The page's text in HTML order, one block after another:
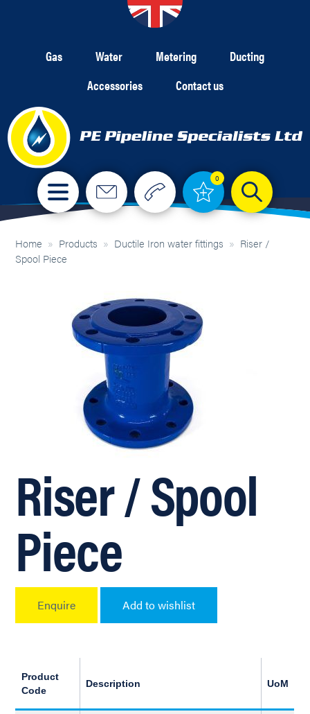
Gas Water Metering
Ducting
Accessories
Contact us
0
Home » Products » Ductile Iron water fittings » Riser /
Spool Piece
Riser / Spool
Piece
Enquire Add to wishlist
Product
Code
Description UoM